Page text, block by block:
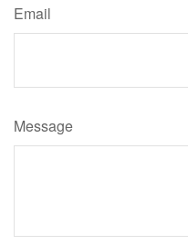
Email
Message